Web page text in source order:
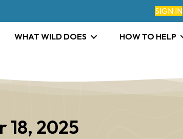
SIGN IN
WHAT WILD DOES HOW TO HELP
18, 2025